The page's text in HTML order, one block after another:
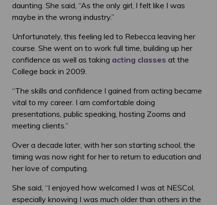
daunting. She said, “As the only girl, I felt like I was
maybe in the wrong industry.”
Unfortunately, this feeling led to Rebecca leaving her
course. She went on to work full time, building up her
confidence as well as taking acting classes at the
College back in 2009.
“The skills and confidence I gained from acting became
vital to my career. I am comfortable doing
presentations, public speaking, hosting Zooms and
meeting clients.”
Over a decade later, with her son starting school, the
timing was now right for her to return to education and
her love of computing.
She said, “I enjoyed how welcomed I was at NESCol,
especially knowing I was much older than others in the